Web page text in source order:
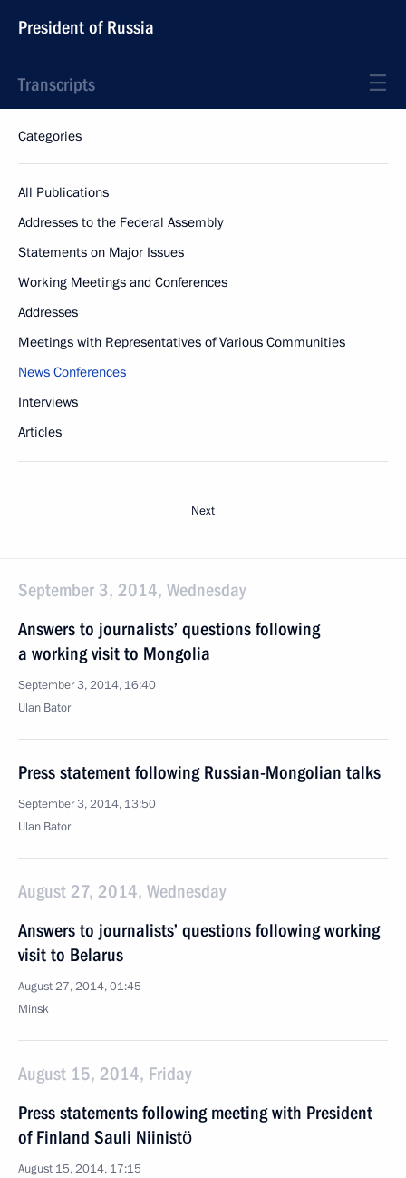
President of Russia
Transcripts
Categories
All Publications
Addresses to the Federal Assembly
Statements on Major Issues
Working Meetings and Conferences
Addresses
Meetings with Representatives of Various Communities
News Conferences
Interviews
Articles
Next
September 3, 2014, Wednesday
Answers to journalists’ questions following
a working visit to Mongolia
September 3, 2014, 16:40
Ulan Bator
Press statement following Russian-Mongolian talks
September 3, 2014, 13:50
Ulan Bator
August 27, 2014, Wednesday
Answers to journalists’ questions following working
visit to Belarus
August 27, 2014, 01:45
Minsk
August 15, 2014, Friday
Press statements following meeting with President
of Finland Sauli Niinistö
August 15, 2014, 17:15